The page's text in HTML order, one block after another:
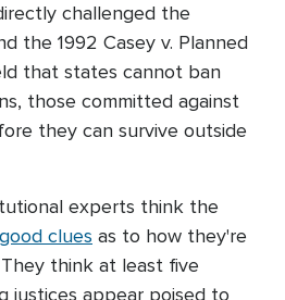
challenged the
the 1992 Casey v. Planned
that states cannot ban
those committed against
they can survive outside
experts think the
good clues as to how they're
think at least five
justices appear poised to